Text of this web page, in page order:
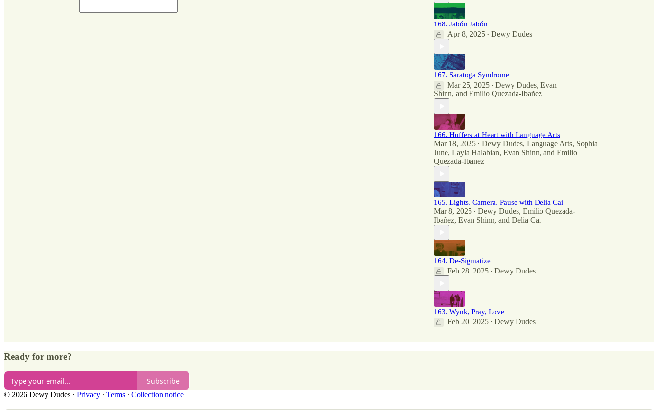
168. Jabón Jabón
Apr 8, 2025 • Dewy Dudes
167. Saratoga Syndrome
Mar 25, 2025 • Dewy Dudes, Evan
Shinn, and Emilio Quezada-Ibañez
166. Huffers at Heart with Language Arts
Mar 18, 2025 • Dewy Dudes, Language Arts, Sophia
June, Layla Halabian, Evan Shinn, and Emilio
Quezada-Ibañez
165. Lights, Camera, Pause with Delia Cai
Mar 8, 2025 • Dewy Dudes, Emilio Quezada-
Ibañez, Evan Shinn, and Delia Cai
164. De-Sigmatize
Feb 28, 2025 • Dewy Dudes
163. Wynk, Pray, Love
Feb 20, 2025 • Dewy Dudes
Ready for more?
Subscribe
© 2026 Dewy Dudes · Privacy ∙ Terms ∙ Collection notice